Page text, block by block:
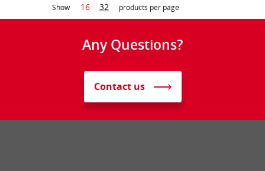
Show 16 32 products per page
Any Questions?
Contact us